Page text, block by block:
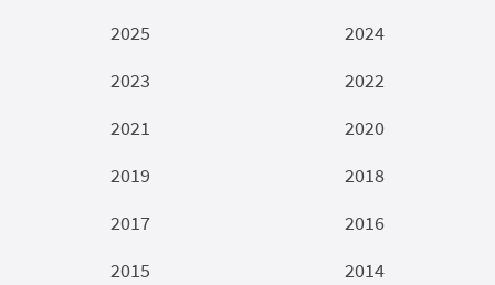
2025
2024
2023
2022
2021
2020
2019
2018
2017
2016
2015
2014